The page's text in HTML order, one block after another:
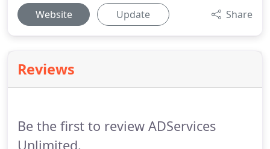
Website Update Share
Reviews
Be the first to review ADServices
Unlimited.